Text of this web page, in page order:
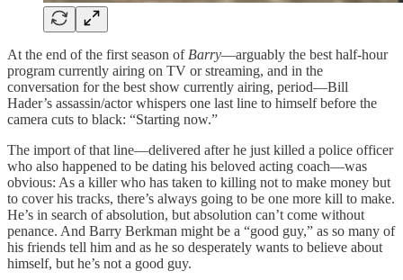
At the end of the first season of Barry—arguably the best half-hour
program currently airing on TV or streaming, and in the
conversation for the best show currently airing, period—Bill
Hader’s assassin/actor whispers one last line to himself before the
camera cuts to black: “Starting now.”
The import of that line—delivered after he just killed a police officer
who also happened to be dating his beloved acting coach—was
obvious: As a killer who has taken to killing not to make money but
to cover his tracks, there’s always going to be one more kill to make.
He’s in search of absolution, but absolution can’t come without
penance. And Barry Berkman might be a “good guy,” as so many of
his friends tell him and as he so desperately wants to believe about
himself, but he’s not a good guy.